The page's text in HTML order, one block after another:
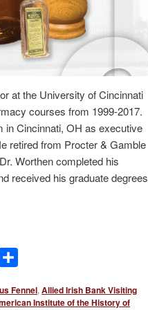
at the University of Cincinnati
courses from 1999-2017.
in Cincinnati, OH as executive
retired from Procter & Gamble
Worthen completed his
received his graduate degrees
PrintFriendly
Fennel, Allied Irish Bank Visiting
Institute of the History of